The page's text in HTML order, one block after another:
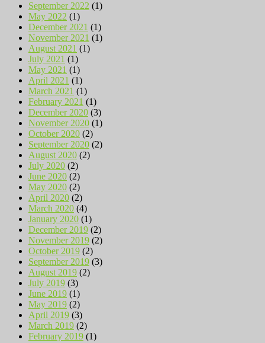
September 2022 (1)
May 2022 (1)
December 2021 (1)
November 2021 (1)
August 2021 (1)
July 2021 (1)
May 2021 (1)
April 2021 (1)
March 2021 (1)
February 2021 (1)
December 2020 (3)
November 2020 (1)
October 2020 (2)
September 2020 (2)
August 2020 (2)
July 2020 (2)
June 2020 (2)
May 2020 (2)
April 2020 (2)
March 2020 (4)
January 2020 (1)
December 2019 (2)
November 2019 (2)
October 2019 (2)
September 2019 (3)
August 2019 (2)
July 2019 (3)
June 2019 (1)
May 2019 (2)
April 2019 (3)
March 2019 (2)
February 2019 (1)